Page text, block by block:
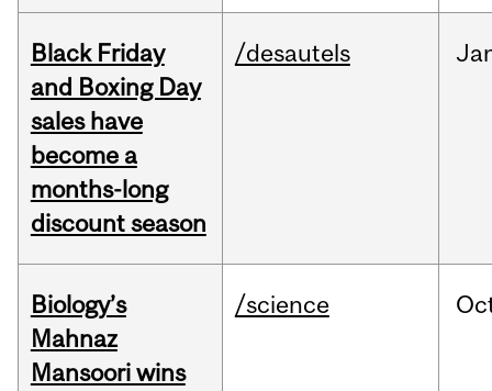
Black Friday
and Boxing Day
sales have
become a
months-long
discount season
/desautels
Biology’s
Mahnaz
Mansoori wins
/science